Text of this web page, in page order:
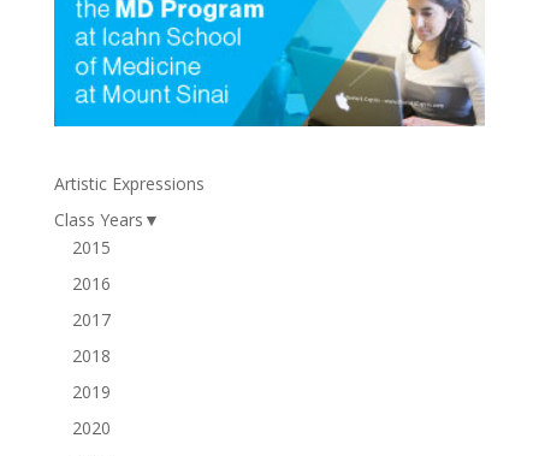
Artistic Expressions
Class Years ▼
2015
2016
2017
2018
2019
2020